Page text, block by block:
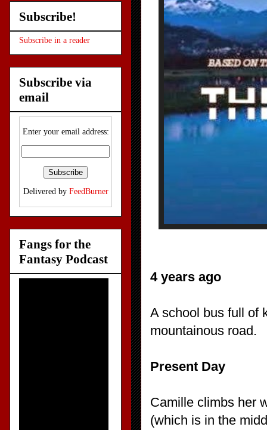
4 years ago
A school bus full of
mountainous road.
Present Day
Camille climbs her
(which is in the
Subscribe!
Subscribe in a reader
Subscribe via
email
Enter your email address:
Delivered by FeedBurner
Fangs for the
Fantasy Podcast